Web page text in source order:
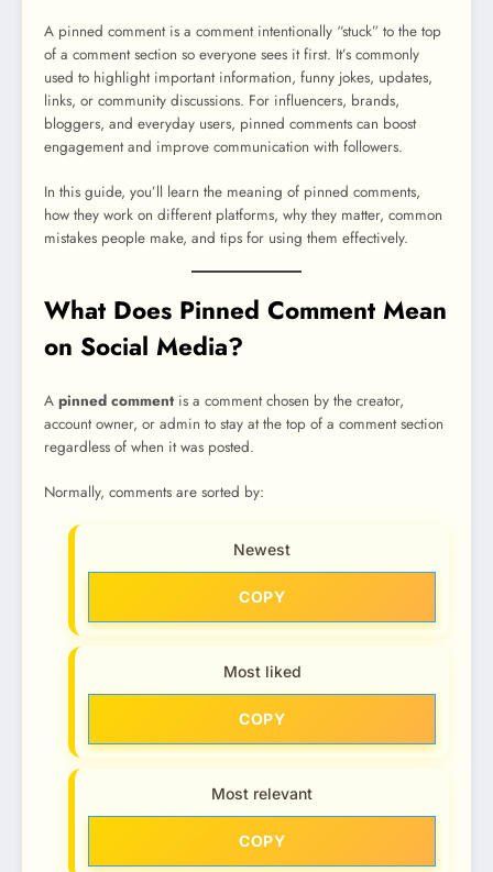
A pinned comment is a comment intentionally “stuck” to the top
of a comment section so everyone sees it first. It’s commonly
used to highlight important information, funny jokes, updates,
links, or community discussions. For influencers, brands,
bloggers, and everyday users, pinned comments can boost
engagement and improve communication with followers.
In this guide, you’ll learn the meaning of pinned comments,
how they work on different platforms, why they matter, common
mistakes people make, and tips for using them effectively.
What Does Pinned Comment Mean
on Social Media?
A pinned commentis a comment chosen by the creator,
account owner, or admin to stay at the top of a comment section
regardless of when it was posted.
Normally, comments are sorted by:
Newest
COPY
Most liked
COPY
Most relevant
COPY